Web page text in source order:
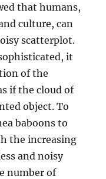
that humans,
culture, can
scatterplot.
it
of the
if the cloud of
object. To
baboons to
the increasing
and noisy
number of